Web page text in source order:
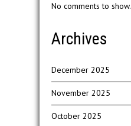
No comments to show.
Archives
December 2025
November 2025
October 2025